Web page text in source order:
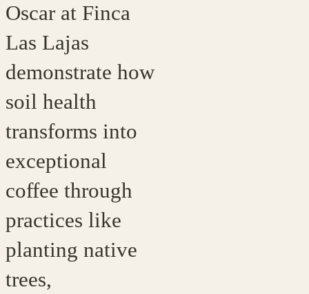
Oscar at Finca
Las Lajas
demonstrate how
soil health
transforms into
exceptional
coffee through
practices like
planting native
trees,